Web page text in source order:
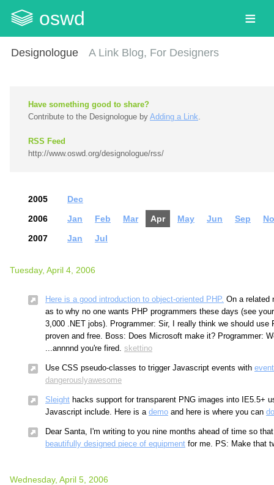
oswd
Designologue A Link Blog, For Designers
Have something good to share?
Contribute to the Designologue by Adding a Link
RSS Feed
http://www.oswd.org/designologue/rss/
2005
Dec
2006
Jan Feb Mar Apr May Jun Sep
2007
Jan Jul
Tuesday, April 4, 2006
Here is a good introduction to object-oriented PHP. On a related
as to why no one wants PHP programmers these days (see
3,000 .NET jobs). Programmer: Sir, I really think we should use
proven and free. Boss: Does Microsoft make it? Programmer:
...annnnd you're fired. skettino
Use CSS pseudo-classes to trigger Javascript events with
dangerouslyawesome
Sleight hacks support for transparent PNG images into IE5.5+
Javascript include. Here is a demo and here is where you can
Dear Santa, I'm writing to you nine months ahead of time so
beautifully designed piece of equipment for me. PS: Make that
Wednesday, April 5, 2006